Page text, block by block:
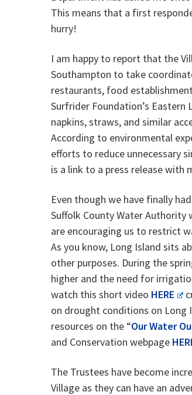
This means that a first
hurry!
I am happy to report that the
Southampton to take
restaurants, food
Surfrider Foundation’s
napkins, straws, and similar
According to environmental
efforts to reduce unnecessary
is a link to a press release with
Even though we have finally
Suffolk County Water Authority
are encouraging us to restrict
As you know, Long Island sits
other purposes. During the
higher and the need for
watch this short video HERE
on drought conditions on Long
resources on the “Our Water
and Conservation webpage
The Trustees have become
Village as they can have an